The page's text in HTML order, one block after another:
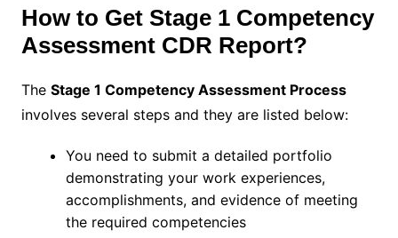
How to Get Stage 1 Competency
Assessment CDR Report?
The Stage 1 Competency Assessment Process
involves several steps and they are listed below:
You need to submit a detailed portfolio
demonstrating your work experiences,
accomplishments, and evidence of meeting
the required competencies